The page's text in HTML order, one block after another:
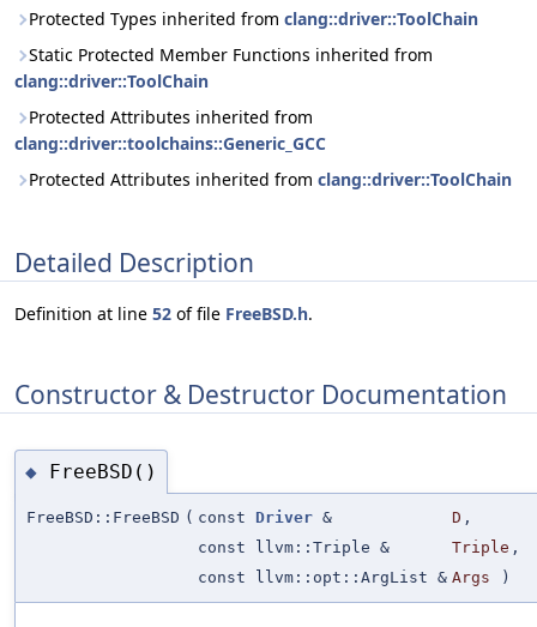
Protected Types inherited from clang::driver::ToolChain
Static Protected Member Functions inherited from
clang::driver::ToolChain
Protected Attributes inherited from
clang::driver::toolchains::Generic_GCC
Protected Attributes inherited from clang::driver::ToolChain
Detailed Description
Definition at line 52 of file FreeBSD.h.
Constructor & Destructor Documentation
◆ FreeBSD()
FreeBSD::FreeBSD ( const Driver & D ,
const llvm::Triple &
Triple ,
const llvm::opt::ArgList & Args )